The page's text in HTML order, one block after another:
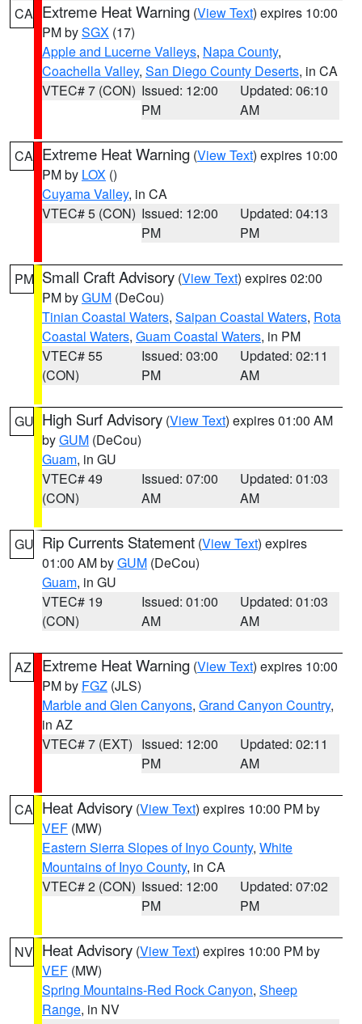
CA Extreme Heat Warning (View Text) expires 10:00
PM bySGX (17)
Apple and Lucerne Valleys, Napa County,
Coachella Valley, San Diego County Deserts, in CA
VTEC# 7 (CON) Issued: 12:00
PM
Updated: 06:10
AM
CA Extreme Heat Warning (View Text) expires 10:00
PM by LOX ()
Cuyama Valley, in CA
VTEC# 5 (CON) Issued: 12:00
PM
Updated: 04:13
PM
PM Small Craft Advisory (View Text) expires 02:00
PM byGUM (DeCou)
Tinian Coastal Waters, Saipan Coastal Waters, Rota
Coastal Waters, Guam Coastal Waters, in PM
VTEC# 55
(CON)
Issued: 03:00
PM
Updated: 02:11
AM
GU High Surf Advisory (View Text) expires 01:00 AM
byGUM (DeCou)
Guam, in GU
VTEC# 49
(CON)
Issued: 07:00
AM
Updated: 01:03
AM
GU Rip Currents Statement (View Text) expires
01:00 AM byGUM (DeCou)
Guam, in GU
VTEC# 19
(CON)
Issued: 01:00
AM
Updated: 01:03
AM
AZ Extreme Heat Warning (View Text) expires 10:00
PM by FGZ (JLS)
Marble and Glen Canyons, Grand Canyon Country,
in AZ
VTEC# 7 (EXT) Issued: 12:00
PM
Updated: 02:11
AM
CA Heat Advisory (View Text) expires 10:00 PM by
VEF (MW)
Eastern Sierra Slopes of Inyo County, White
Mountains of Inyo County, in CA
VTEC# 2 (CON) Issued: 12:00
PM
Updated: 07:02
PM
NV Heat Advisory (View Text) expires 10:00 PM by
VEF (MW)
Spring Mountains-Red Rock Canyon, Sheep
Range, in NV